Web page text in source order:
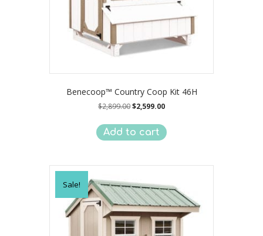
Benecoop™ Country Coop Kit 46H
$2,899.00Original
was:
$2,899.00.
$2,599.00Current
is:
$2,599.00.
Add to cart
Sale!